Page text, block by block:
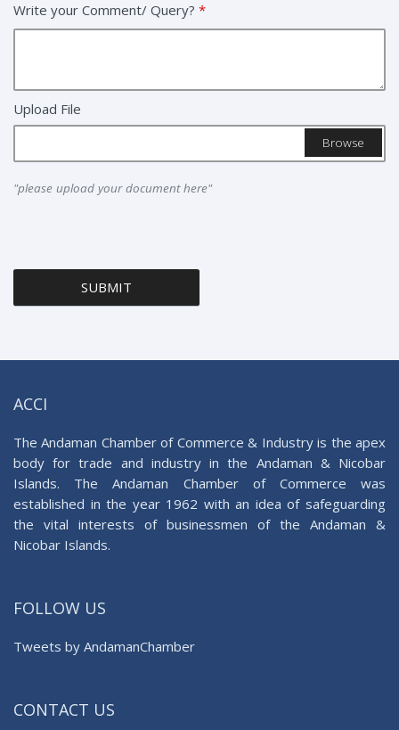
Write your Comment/ Query? *
Upload File
Browse
"please upload your document here"
SUBMIT
ACCI
The Andaman Chamber of Commerce & Industry is the apex
body for trade and industry in the Andaman & Nicobar
Islands. The Andaman Chamber of Commerce was
established in the year 1962 with an idea of safeguarding
the vital interests of businessmen of the Andaman &
Nicobar Islands.
FOLLOW US
Tweets by AndamanChamber
CONTACT US